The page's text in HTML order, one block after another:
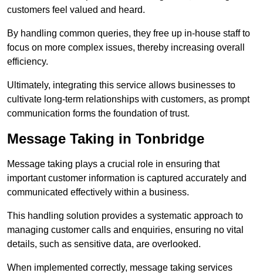
customers feel valued and heard.
By handling common queries, they free up in-house staff to
focus on more complex issues, thereby increasing overall
efficiency.
Ultimately, integrating this service allows businesses to
cultivate long-term relationships with customers, as prompt
communication forms the foundation of trust.
Message Taking in Tonbridge
Message taking plays a crucial role in ensuring that
important customer information is captured accurately and
communicated effectively within a business.
This handling solution provides a systematic approach to
managing customer calls and enquiries, ensuring no vital
details, such as sensitive data, are overlooked.
When implemented correctly, message taking services